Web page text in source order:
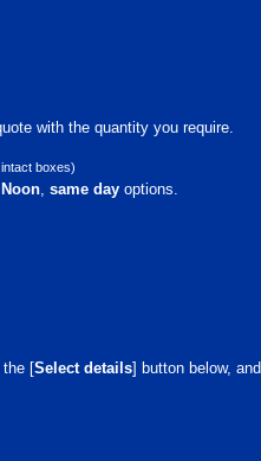
with the quantity you require.
boxes)
, same day options.
the [Select details] button below, and